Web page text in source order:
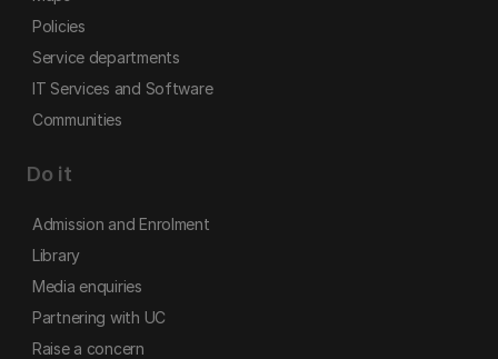
Policies
Service departments
IT Services and Software
Communities
Do it
Admission and Enrolment
Library
Media enquiries
Partnering with UC
Raise a concern